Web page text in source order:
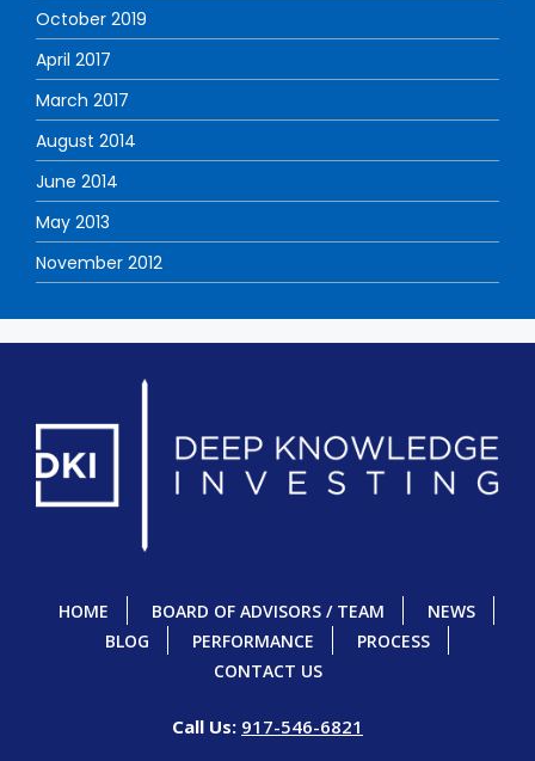
October 2019
April 2017
March 2017
August 2014
June 2014
May 2013
November 2012
HOME BOARD OF ADVISORS / TEAM
NEWS
BLOG
PERFORMANCE
PROCESS
CONTACT US
Call Us: 917-546-6821